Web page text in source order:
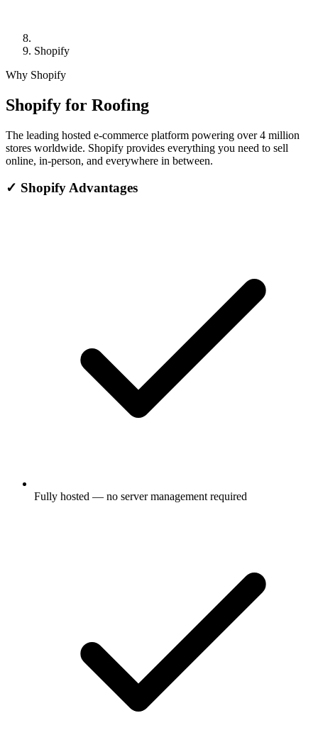
Shopify
Why Shopify
Shopify for Roofing
The leading hosted e-commerce platform powering over 4 million
stores worldwide. Shopify provides everything you need to sell
online, in-person, and everywhere in between.
✓ Shopify Advantages
Fully hosted — no server management required